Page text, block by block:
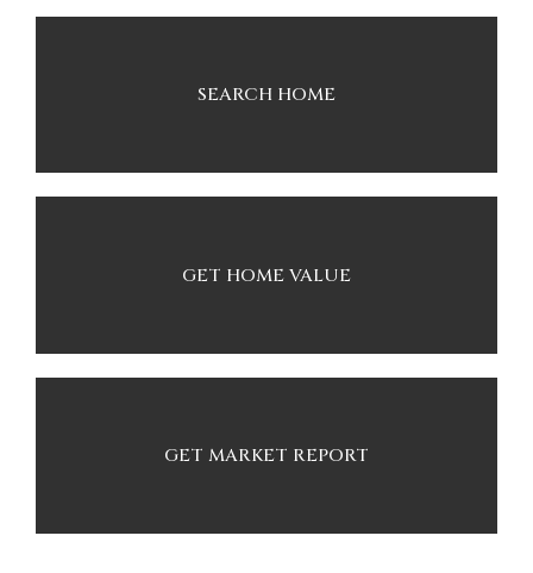
SEARCH HOME
GET HOME VALUE
GET MARKET REPORT